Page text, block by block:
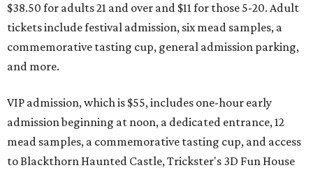
$38.50 for adults 21 and over and $11 for those 5-20. Adult
tickets include festival admission, six mead samples, a
commemorative tasting cup, general admission parking,
and more.
VIP admission, which is $55, includes one-hour early
admission beginning at noon, a dedicated entrance, 12
mead samples, a commemorative tasting cup, and access
to Blackthorn Haunted Castle, Trickster's 3D Fun House